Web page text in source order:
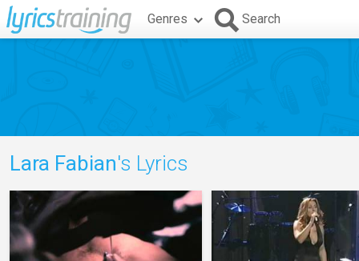
Genres Search
Lara Fabian's Lyrics